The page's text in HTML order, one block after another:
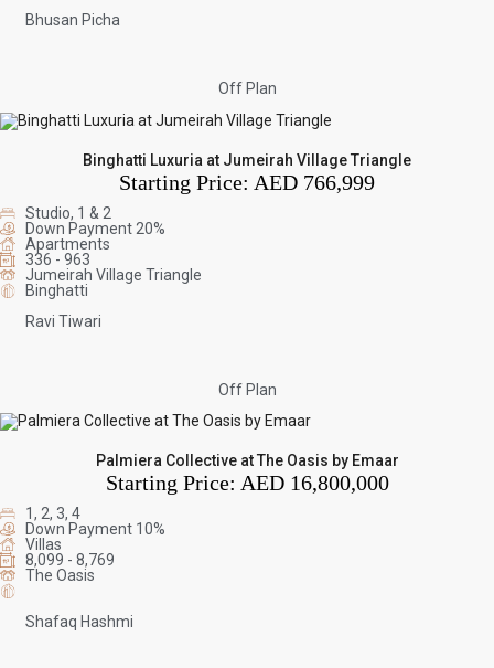
Bhusan Picha
Off Plan
Binghatti Luxuria at Jumeirah Village Triangle
Starting Price: AED 766,999
Studio, 1 & 2
Down Payment 20%
Apartments
336 - 963
Jumeirah Village Triangle
Binghatti
Ravi Tiwari
Off Plan
Palmiera Collective at The Oasis by Emaar
Starting Price: AED 16,800,000
1, 2, 3, 4
Down Payment 10%
Villas
8,099 - 8,769
The Oasis
Shafaq Hashmi